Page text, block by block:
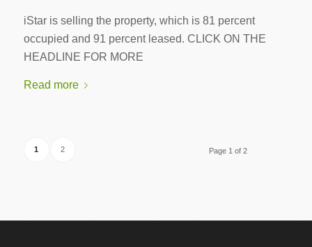
iStar is selling the property, which is 81 percent
occupied and 91 percent leased. CLICK ON THE
HEADLINE FOR MORE
Read more
Page 1 of 2
1 2